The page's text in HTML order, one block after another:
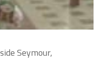
Seymour,